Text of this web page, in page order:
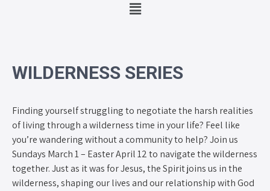
WILDERNESS SERIES
Finding yourself struggling to negotiate the harsh realities
of living through a wilderness time in your life? Feel like
you’re wandering without a community to help? Join us
Sundays March 1 – Easter April 12 to navigate the wilderness
together. Just as it was for Jesus, the Spirit joins us in the
wilderness, shaping our lives and our relationship with God